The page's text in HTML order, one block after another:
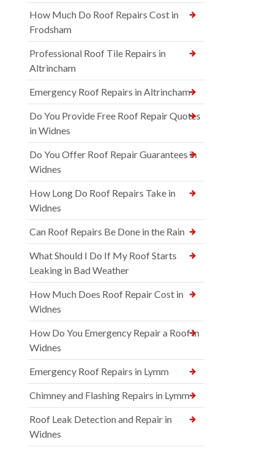
How Much Do Roof Repairs Cost in
Frodsham
Professional Roof Tile Repairs in
Altrincham
Emergency Roof Repairs in Altrincham
Do You Provide Free Roof Repair Quotes
in Widnes
Do You Offer Roof Repair Guarantees in
Widnes
How Long Do Roof Repairs Take in
Widnes
Can Roof Repairs Be Done in the Rain
What Should I Do If My Roof Starts
Leaking in Bad Weather
How Much Does Roof Repair Cost in
Widnes
How Do You Emergency Repair a Roof in
Widnes
Emergency Roof Repairs in Lymm
Chimney and Flashing Repairs in Lymm
Roof Leak Detection and Repair in
Widnes